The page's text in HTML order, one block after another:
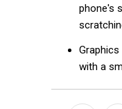
phone's
with a